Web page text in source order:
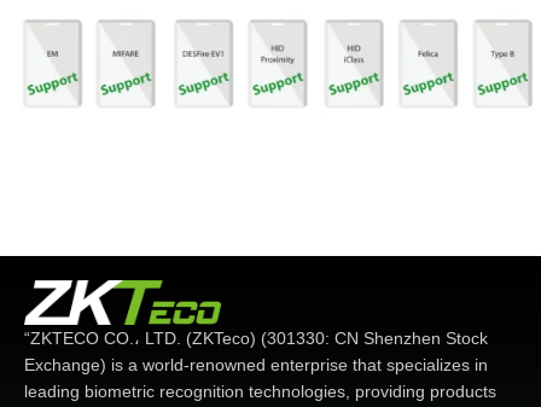
“ZKTECO CO.، LTD. (ZKTeco) (301330: CN Shenzhen Stock
Exchange) is a world-renowned enterprise that specializes in
leading biometric recognition technologies, providing products